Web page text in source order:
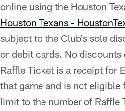
online using the Houston
Houston Texans -
subject to the Club's sole
or debit cards. No
Raffle Ticket is a receipt for
that game and is not eligible
limit to the number of Raffle